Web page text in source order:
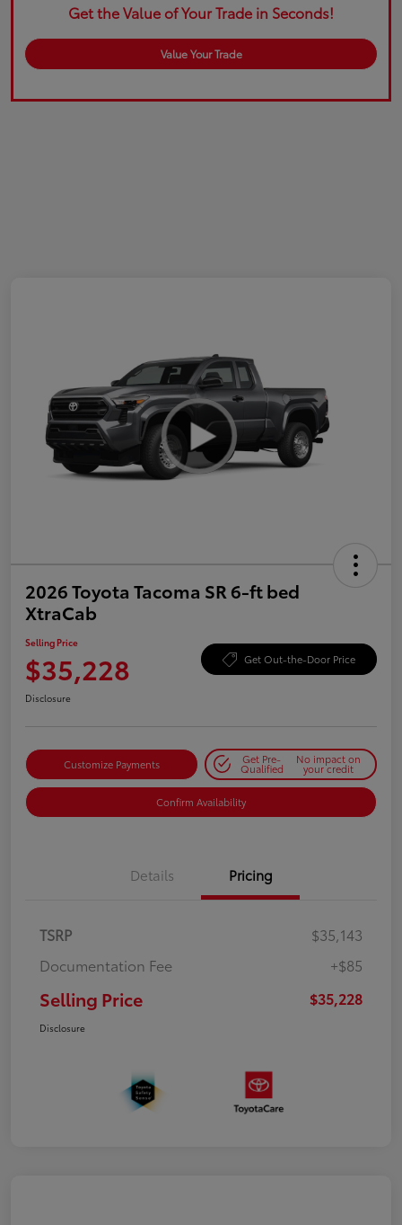
Get the Value of Your Trade in Seconds!
Value Your Trade
2026 Toyota Tacoma SR 6-ft bed
XtraCab
Selling Price
$35,228 Get Out-the-Door Price
Disclosure
Customize Payments Get Pre-
Qualified
No impact on
your credit
Confirm Availability
Details Pricing
TSRP
$35,143
Documentation Fee
+$85
Selling Price $35,228
Disclosure